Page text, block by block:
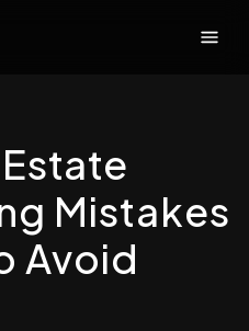
Mistakes
Avoid